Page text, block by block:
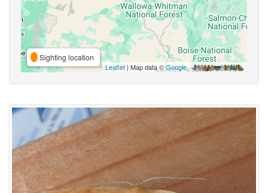
Sighting location
Leaflet | Map data ©Google,